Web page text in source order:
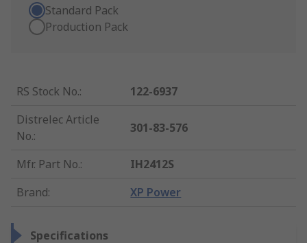
Standard Pack
Production Pack
RS Stock No.:
122-6937
Distrelec Article
No.:
301-83-576
Mfr. Part No.:
IH2412S
Brand: XP Power
Specifications